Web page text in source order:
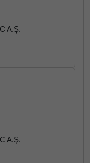
A.Ş.
A.Ş.